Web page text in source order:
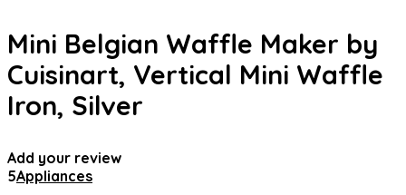
Mini Belgian Waffle Maker by
Cuisinart, Vertical Mini Waffle
Iron, Silver
Add your review
5Appliances